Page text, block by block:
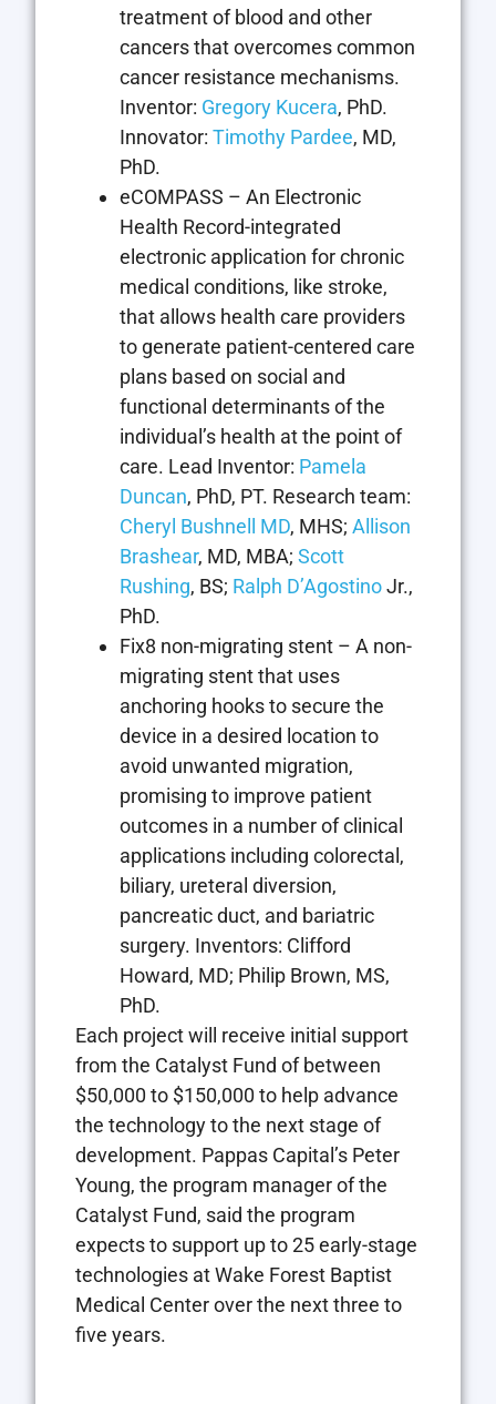
treatment of blood and other
cancers that overcomes common
cancer resistance mechanisms.
Inventor: Gregory Kucera, PhD.
Innovator: Timothy Pardee, MD,
PhD.
eCOMPASS – An Electronic
Health Record-integrated
electronic application for chronic
medical conditions, like stroke,
that allows health care providers
to generate patient-centered care
plans based on social and
functional determinants of the
individual’s health at the point of
care. Lead Inventor: Pamela
Duncan, PhD, PT. Research team:
Cheryl Bushnell MD, MHS; Allison
Brashear, MD, MBA; Scott
Rushing, BS; Ralph D’AgostinoJr.,
PhD.
Fix8 non-migrating stent – A non-
migrating stent that uses
anchoring hooks to secure the
device in a desired location to
avoid unwanted migration,
promising to improve patient
outcomes in a number of clinical
applications including colorectal,
biliary, ureteral diversion,
pancreatic duct, and bariatric
surgery. Inventors: Clifford
Howard, MD; Philip Brown, MS,
PhD.
Each project will receive initial support
from the Catalyst Fund of between
$50,000 to $150,000 to help advance
the technology to the next stage of
development. Pappas Capital’s Peter
Young, the program manager of the
Catalyst Fund, said the program
expects to support up to 25 early-stage
technologies at Wake Forest Baptist
Medical Center over the next three to
five years.